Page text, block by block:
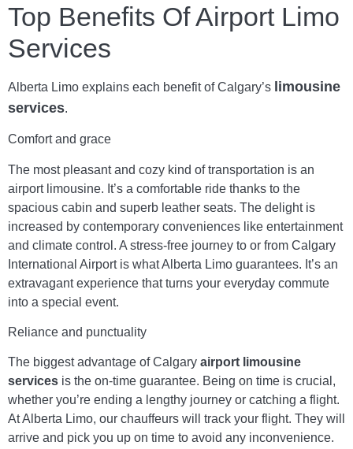
Top Benefits OfAirport Limo
Services
Alberta Limo explains each benefit of Calgary’s limousine
services.
Comfort and grace
The most pleasant and cozy kind of transportation is an
airport limousine. It’s a comfortable ride thanks to the
spacious cabin and superb leather seats. The delight is
increased by contemporary conveniences like entertainment
and climate control. A stress-free journey to or from Calgary
International Airport is what Alberta Limo guarantees. It’s an
extravagant experience that turns your everyday commute
into a special event.
Reliance and punctuality
The biggest advantage of Calgary airport limousine
services is the on-time guarantee. Being on time is crucial,
whether you’re ending a lengthy journey or catching a flight.
At Alberta Limo, our chauffeurs will track your flight. They will
arrive and pick you up on time to avoid any inconvenience.